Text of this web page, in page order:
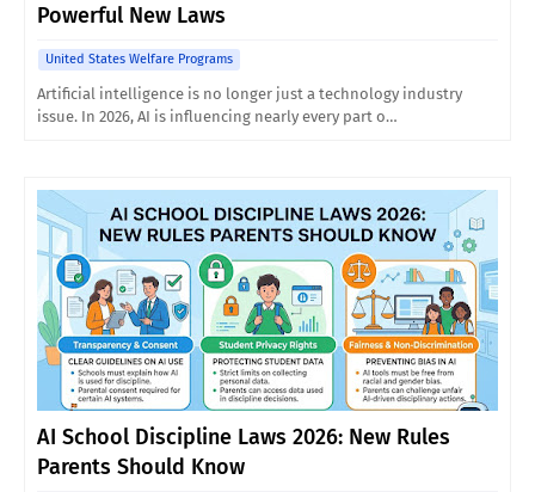
Powerful New Laws
United States Welfare Programs
Artificial intelligence is no longer just a technology industry
issue. In 2026, AI is influencing nearly every part o…
AI School Discipline Laws 2026: New Rules
Parents Should Know